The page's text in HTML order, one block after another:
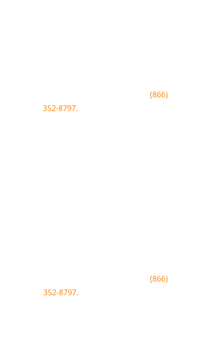
To join text BLUEWOOD to(866)
352-8797.
To join text BLUEWOOD to(866)
352-8797.